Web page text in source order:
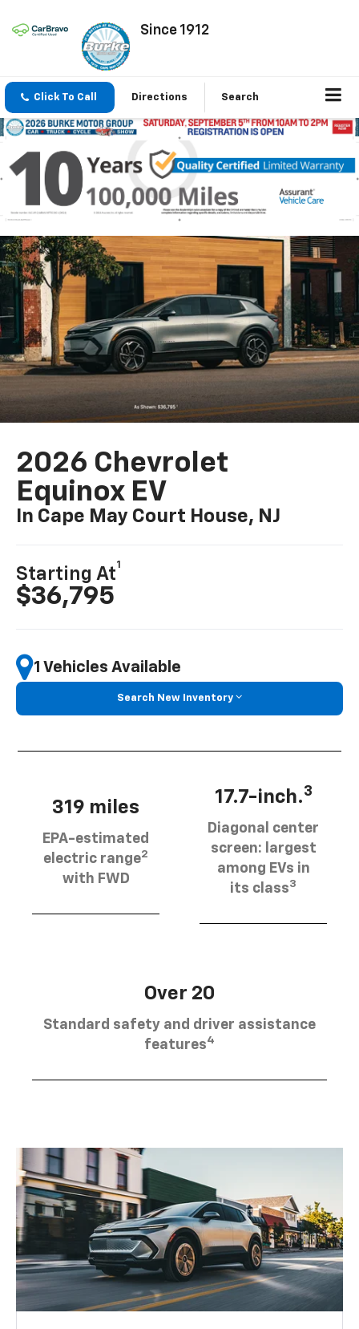
Since 1912
Click To Call Directions Search
2026 Chevrolet
Equinox EV
In Cape May Court House, NJ
Starting At
1
$36,795
1 Vehicles Available
Search New Inventory
319 miles
EPA-estimated
electric range2
with FWD
17.7-inch.3
Diagonal center
screen: largest
among EVs in
its class3
Over 20
Standard safety and driver assistance
features4